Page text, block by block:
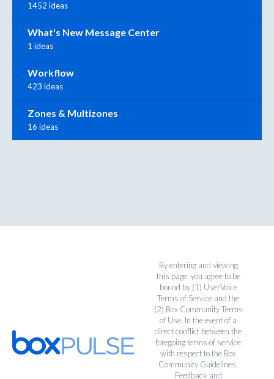
1452 ideas
What's New Message Center
1 ideas
Workflow
423 ideas
Zones & Multizones
16 ideas
By entering and viewing
this page, you agree to be
bound by (1) UserVoice
Terms of Service and the
(2) Box Community Terms
of Use. In the event of a
direct conflict between the
foregoing terms of service
with respect to the Box
Community Guidelines,
Feedback and